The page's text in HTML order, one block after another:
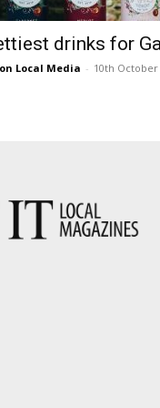
drinks for
Local Media - 10th October